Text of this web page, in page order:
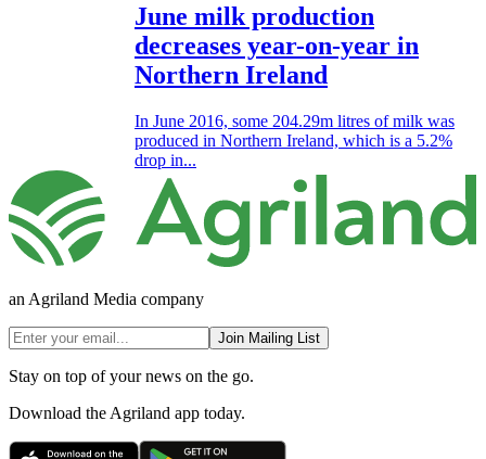
June milk production
decreases year-on-year in
Northern Ireland
In June 2016, some 204.29m litres of milk was
produced in Northern Ireland, which is a 5.2%
drop in...
an Agriland Media company
Join Mailing List
Stay on top of your news on the go.
Download the Agriland app today.